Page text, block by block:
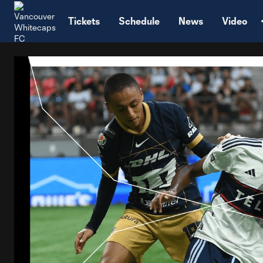
Tickets Schedule News Video